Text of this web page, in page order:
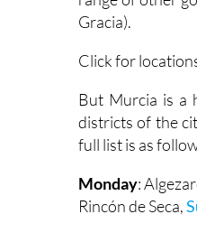
Gracia).
Click for
But Murcia is a
districts of the
full list is as
Monday:
Rincón de Seca,